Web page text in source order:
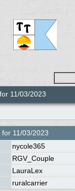
11/03/2023
for 11/03/2023
nycole365
RGV_Couple
LauraLex
ruralcarrier